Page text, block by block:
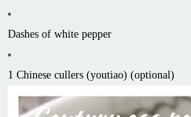
Dashes of white pepper
1 Chinese cullers (youtiao) (optional)